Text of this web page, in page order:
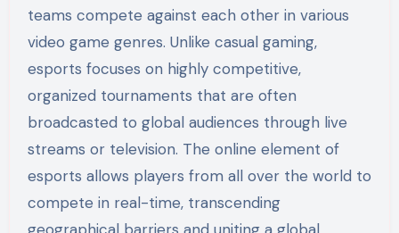
teams compete against each other in various
video game genres. Unlike casual gaming,
esports focuses on highly competitive,
organized tournaments that are often
broadcasted to global audiences through live
streams or television. The online element of
esports allows players from all over the world to
compete in real-time, transcending